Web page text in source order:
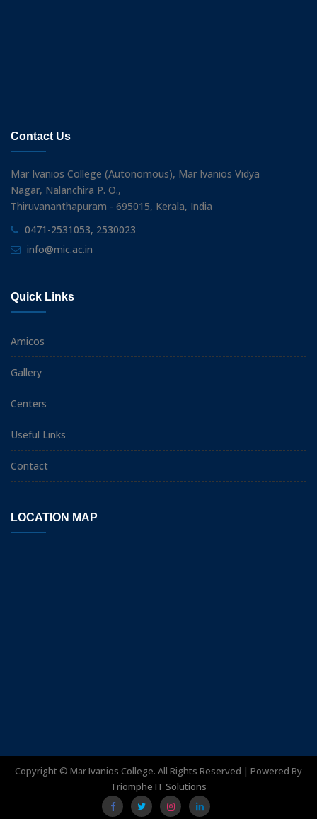
Contact Us
Mar Ivanios College (Autonomous), Mar Ivanios Vidya
Nagar, Nalanchira P. O.,
Thiruvananthapuram - 695015, Kerala, India
0471-2531053, 2530023
info@mic.ac.in
Quick Links
Amicos
Gallery
Centers
Useful Links
Contact
LOCATION MAP
Copyright © Mar Ivanios College. All Rights Reserved | Powered By
Triomphe IT Solutions